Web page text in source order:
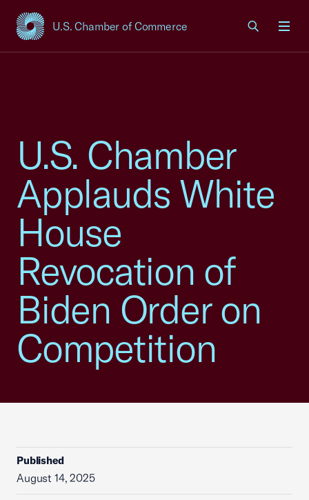
U.S. Chamber of Commerce
USCC Homepage
U.S. Chamber
Applauds White
House
Revocation of
Biden Order on
Competition
Published
August 14, 2025